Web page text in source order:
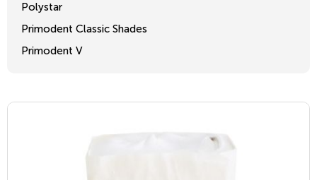
Polystar
Primodent Classic Shades
Primodent V